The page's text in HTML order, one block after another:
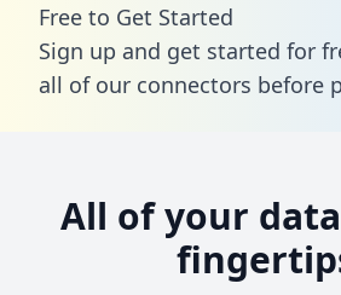
Free to Get Started
Sign up and get started for
all of our connectors before
All of your